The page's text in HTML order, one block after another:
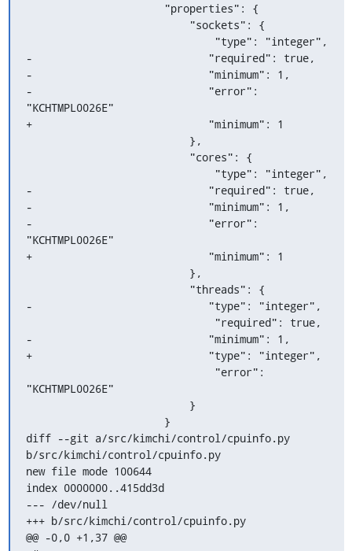
-                            "required": true,
-                            "minimum": 1,
-                            "error":
"KCHTMPL0026E"
+                            "minimum": 1
-                            "required": true,
-                            "minimum": 1,
-                            "error":
"KCHTMPL0026E"
+                            "minimum": 1
-                            "type": "integer",
-                            "minimum": 1,
+                            "type": "integer",
"KCHTMPL0026E"
diff --git a/src/kimchi/control/cpuinfo.py
b/src/kimchi/control/cpuinfo.py
new file mode 100644
index 0000000..415dd3d
--- /dev/null
+++ b/src/kimchi/control/cpuinfo.py
@@ -0,0 +1,37 @@